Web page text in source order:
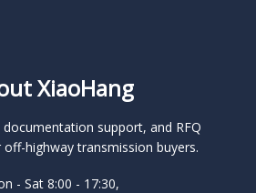
XiaoHang
support, and RFQ
highway transmission buyers.
- Sat 8:00 - 17:30,